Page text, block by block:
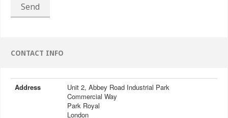
Send
CONTACT INFO
Address
Unit 2, Abbey Road Industrial Park
Commercial Way
Park Royal
London